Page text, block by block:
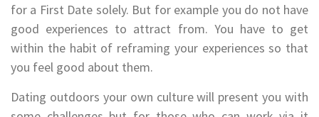
for a First Date solely. But for example you do not have
good experiences to attract from. You have to get
within the habit of reframing your experiences so that
you feel good about them.
Dating outdoors your own culture will present you with